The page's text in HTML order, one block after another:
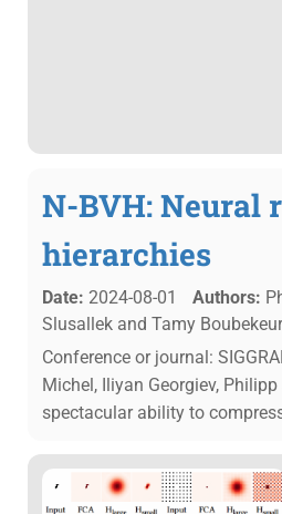
N-BVH: Neural
hierarchies
Date: 2024-08-01 Authors:
Slusallek and Tamy Boubekeur
Conference or journal:
Michel, Iliyan Georgiev,
spectacular ability to